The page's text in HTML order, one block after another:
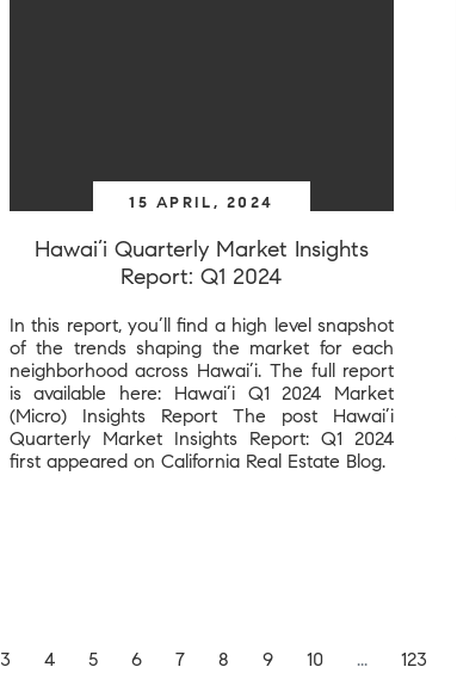
15 APRIL, 2024
Hawai’i Quarterly Market Insights
Report: Q1 2024
In this report, you’ll find a high level snapshot
of the trends shaping the market for each
neighborhood across Hawai’i. The full report
is available here: Hawai’i Q1 2024 Market
(Micro) Insights Report The post Hawai’i
Quarterly Market Insights Report: Q1 2024
first appeared on California Real Estate Blog.
3 4 5 6 7 8 9 10 ... 123